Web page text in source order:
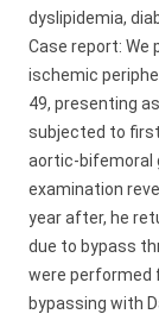
dyslipidemia,
Case report: We
ischemic
49, presenting
subjected to
aortic-bifemoral
examination
year after, he
due to bypass
were performed
bypassing with